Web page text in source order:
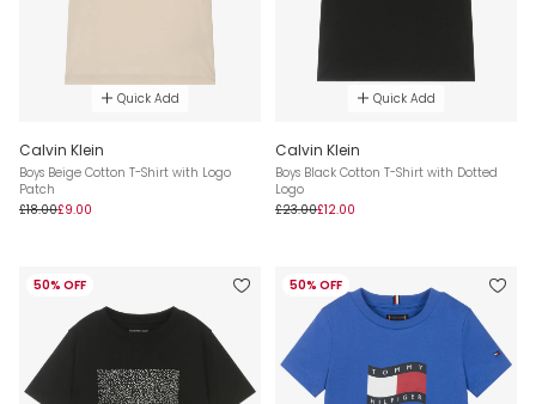
Quick Add
Calvin Klein
Boys Beige Cotton T-Shirt with Logo
Patch
£18.00£9.00
Quick Add
Calvin Klein
Boys Black Cotton T-Shirt with Dotted
Logo
£23.00£12.00
50% OFF 50% OFF